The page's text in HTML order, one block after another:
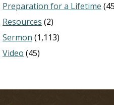
Preparation for a Lifetime
Resources (2)
Sermon (1,113)
Video (45)